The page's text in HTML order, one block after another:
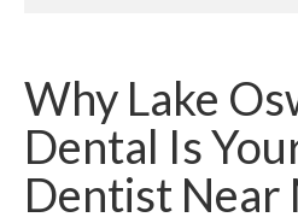
Get to Know Our Office
Our Services
Location & Hours
Why Lake
Dental Is
Dentist Near